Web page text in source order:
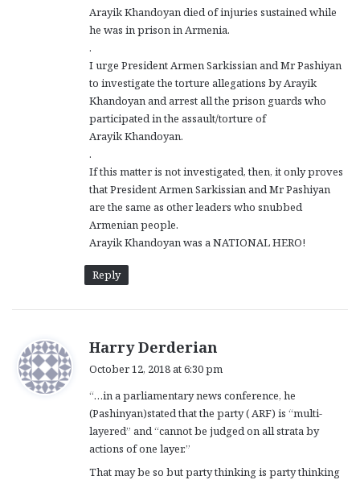
Arayik Khandoyan died of injuries sustained while
he was in prison in Armenia.
.
I urge President Armen Sarkissian and Mr Pashiyan
to investigate the torture allegations by Arayik
Khandoyan and arrest all the prison guards who
participated in the assault/torture of
Arayik Khandoyan.
.
If this matter is not investigated, then, it only proves
that President Armen Sarkissian and Mr Pashiyan
are the same as other leaders who snubbed
Armenian people.
Arayik Khandoyan was a NATIONAL HERO!
Reply
Harry Derderian
s
:
October 12, 2018 at 6:30 pm
“…in a parliamentary news conference, he
(Pashinyan)stated that the party ( ARF) is “multi-
layered” and “cannot be judged on all strata by
actions of one layer.”
That may be so but party thinking is party thinking